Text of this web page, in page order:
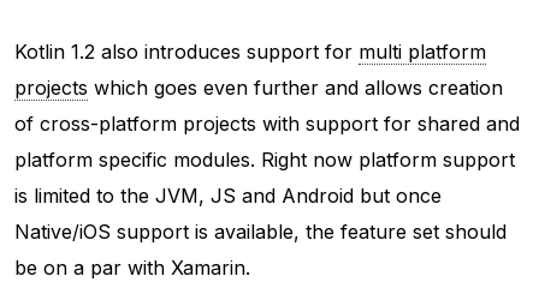
Kotlin 1.2 also introduces support for multi platform
projects which goes even further and allows creation
of cross-platform projects with support for shared and
platform specific modules. Right now platform support
is limited to the JVM, JS and Android but once
Native/iOS support is available, the feature set should
be on a par with Xamarin.